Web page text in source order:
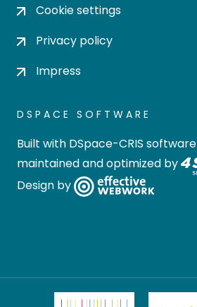
Cookie settings
Privacy policy
Impress
DSPACE SOFTWARE
Built with DSpace-CRIS software
maintained and optimized by
Design by